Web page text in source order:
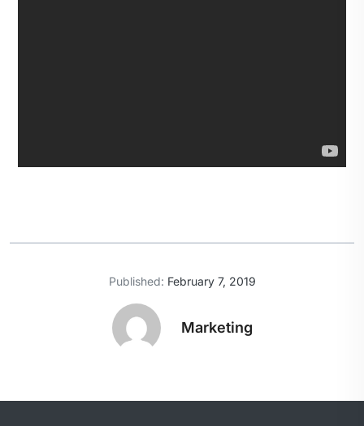
Marketing
Published: February 7, 2019